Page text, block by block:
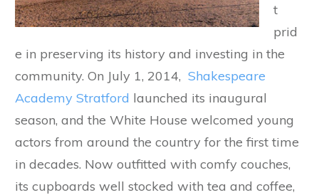
t
prid
e in preserving its history and investing in the
community. On July 1, 2014, Shakespeare
Academy Stratford launched its inaugural
season, and the White House welcomed young
actors from around the country for the first time
in decades. Now outfitted with comfy couches,
its cupboards well stocked with tea and coffee,